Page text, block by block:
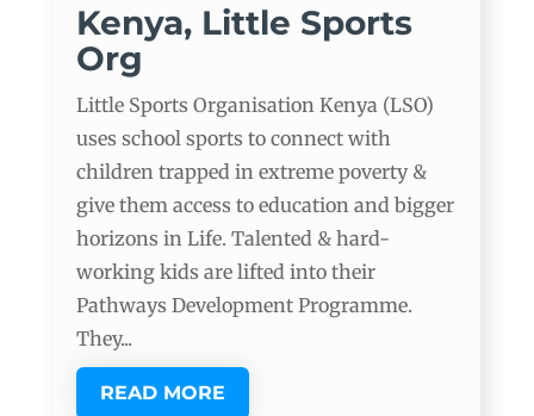
Kenya, Little Sports
Org
Little Sports Organisation Kenya (LSO)
uses school sports to connect with
children trapped in extreme poverty &
give them access to education and bigger
horizons in Life. Talented & hard-
working kids are lifted into their
Pathways Development Programme.
They...
READ MORE